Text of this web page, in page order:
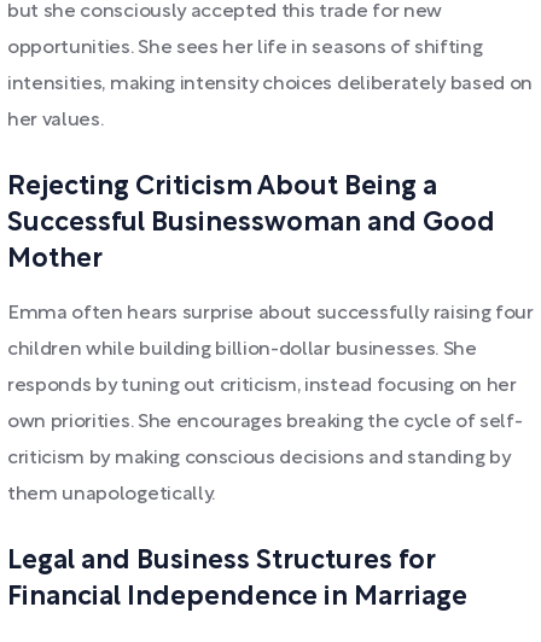
but she consciously accepted this trade for new
opportunities. She sees her life in seasons of shifting
intensities, making intensity choices deliberately based on
her values.
Rejecting Criticism About Being a
Successful Businesswoman and Good
Mother
Emma often hears surprise about successfully raising four
children while building billion-dollar businesses. She
responds by tuning out criticism, instead focusing on her
own priorities. She encourages breaking the cycle of self-
criticism by making conscious decisions and standing by
them unapologetically.
Legal and Business Structures for
Financial Independence in Marriage